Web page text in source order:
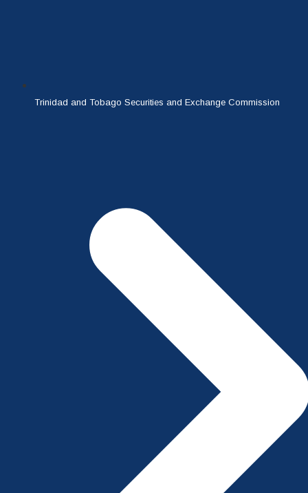
Trinidad and Tobago Securities and Exchange Commission